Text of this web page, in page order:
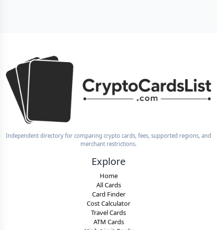
Independent directory for comparing crypto cards, fees, supported regions, and
merchant restrictions.
Explore
Home
All Cards
Card Finder
Cost Calculator
Travel Cards
ATM Cards